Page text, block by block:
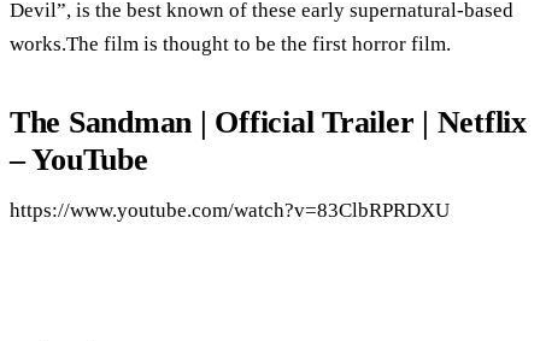
Devil”, is the best known of these early supernatural-based
works.The film is thought to be the first horror film.
The Sandman | Official Trailer | Netflix
– YouTube
https://www.youtube.com/watch?v=83ClbRPRDXU